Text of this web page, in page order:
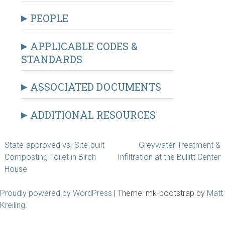
PEOPLE
APPLICABLE CODES &
STANDARDS
ASSOCIATED DOCUMENTS
ADDITIONAL RESOURCES
State-approved vs. Site-built
Composting Toilet in Birch
House
Greywater Treatment &
Infiltration at the Bullitt Center
Proudly powered by WordPress | Theme: mk-bootstrap by Matt
Kreiling.